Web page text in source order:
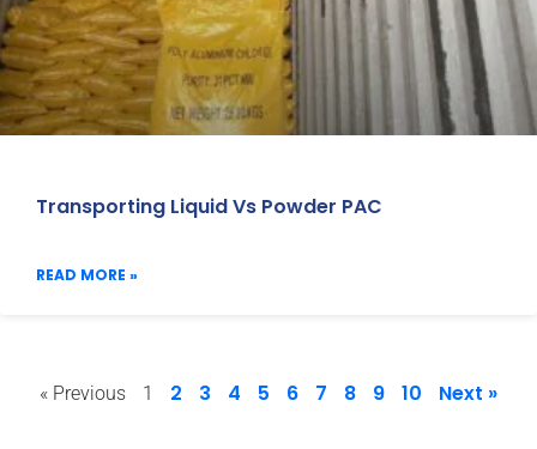
Transporting Liquid Vs Powder PAC
READ MORE »
« Previous 1 2 3 4 5 6 7 8 9 10 Next »